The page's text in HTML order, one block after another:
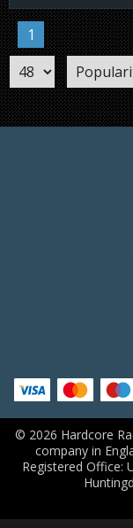
1
© 2026 Hardcore
company in
Registered Office: